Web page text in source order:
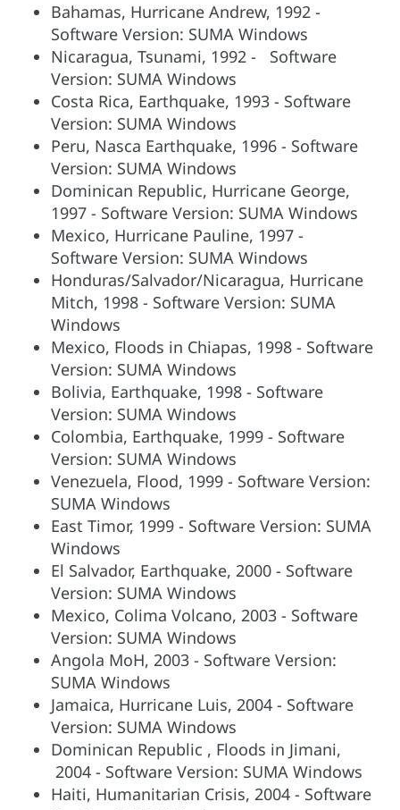
Bahamas, Hurricane Andrew, 1992 -
Software Version: SUMA Windows
Nicaragua, Tsunami, 1992 - Software
Version: SUMA Windows
Costa Rica, Earthquake, 1993 - Software
Version: SUMA Windows
Peru, Nasca Earthquake, 1996 - Software
Version: SUMA Windows
Dominican Republic, Hurricane George,
1997 - Software Version: SUMA Windows
Mexico, Hurricane Pauline, 1997 -
Software Version: SUMA Windows
Honduras/Salvador/Nicaragua, Hurricane
Mitch, 1998 - Software Version: SUMA
Windows
Mexico, Floods in Chiapas, 1998 - Software
Version: SUMA Windows
Bolivia, Earthquake, 1998 - Software
Version: SUMA Windows
Colombia, Earthquake, 1999 - Software
Version: SUMA Windows
Venezuela, Flood, 1999 - Software Version:
SUMA Windows
East Timor, 1999 - Software Version: SUMA
Windows
El Salvador, Earthquake, 2000 - Software
Version: SUMA Windows
Mexico, Colima Volcano, 2003 - Software
Version: SUMA Windows
Angola MoH, 2003 - Software Version:
SUMA Windows
Jamaica, Hurricane Luis, 2004 - Software
Version: SUMA Windows
Dominican Republic , Floods in Jimani,
2004 - Software Version: SUMA Windows
Haiti, Humanitarian Crisis, 2004 - Software